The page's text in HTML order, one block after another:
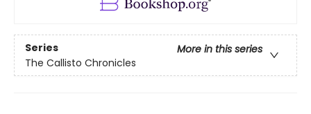
Series
More in this series
The Callisto Chronicles